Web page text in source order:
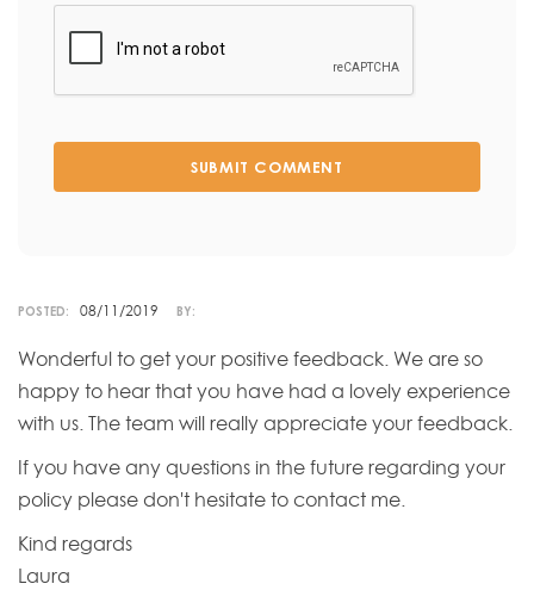
SUBMIT COMMENT
POSTED: 08/11/2019 BY:
Wonderful to get your positive feedback. We are so
happy to hear that you have had a lovely experience
with us. The team will really appreciate your feedback.
If you have any questions in the future regarding your
policy please don't hesitate to contact me.
Kind regards
Laura